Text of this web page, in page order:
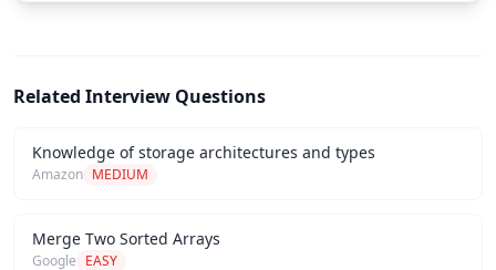
Related Interview Questions
Knowledge of storage architectures and types
Amazon MEDIUM
Merge Two Sorted Arrays
Google EASY